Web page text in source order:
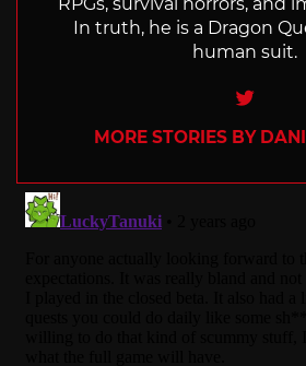
RPGs, survival horrors, and
In truth, he is a Dragon
human suit.
MORE STORIES BY